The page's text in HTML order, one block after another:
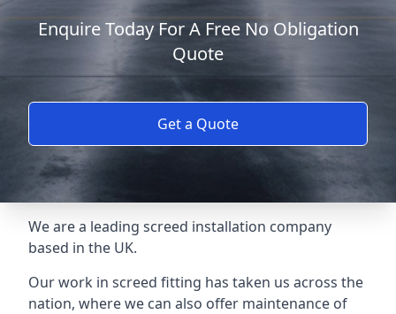
Enquire Today For A Free No Obligation
Quote
Get a Quote
We are a leading screed installation company
based in the UK.
Our work in screed fitting has taken us across the
nation, where we can also offer maintenance of